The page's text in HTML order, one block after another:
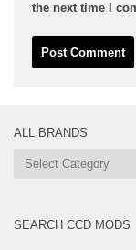
the next time I
ALL BRANDS
All
SEARCH CCD MODS